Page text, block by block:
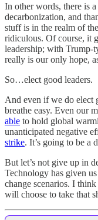
In other words, there is
decarbonization, and
stuff is in the realm of
ridiculous. Of course, it
leadership; with Trump-
really is our only hope,
So…elect good leaders.
And even if we do elect
breathe easy. Even our
able to hold global
unanticipated negative
strike. It’s going to be a
But let’s not give up in
Technology has given
change scenarios. I
will choose to take that